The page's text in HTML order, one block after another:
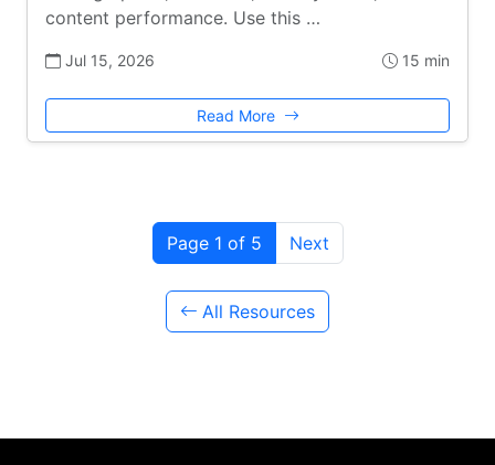
content performance. Use this …
Jul 15, 2026 15 min
Read More
Page 1 of 5 Next
All Resources